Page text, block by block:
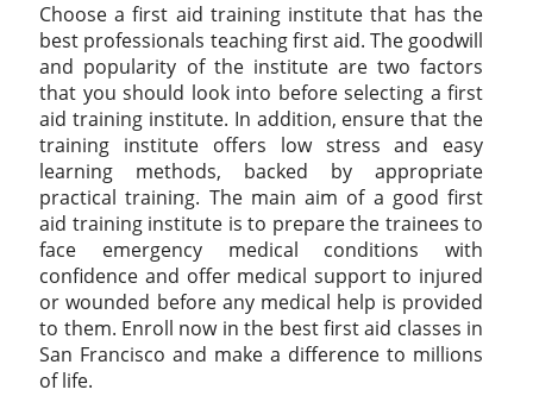
Choose a first aid training institute that has the
best professionals teaching first aid. The goodwill
and popularity of the institute are two factors
that you should look into before selecting a first
aid training institute. In addition, ensure that the
training institute offers low stress and easy
learning methods, backed by appropriate
practical training. The main aim of a good first
aid training institute is to prepare the trainees to
face emergency medical conditions with
confidence and offer medical support to injured
or wounded before any medical help is provided
to them. Enroll now in the best first aid classes in
San Francisco and make a difference to millions
of life.